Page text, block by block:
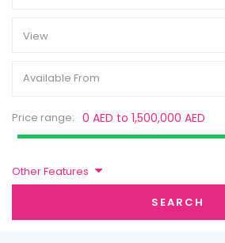
View
Price range: 0 AED to 1,500,000 AED
Other Features
SEARCH